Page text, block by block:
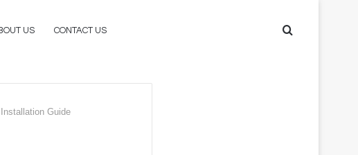
US CONTACT US
Guide